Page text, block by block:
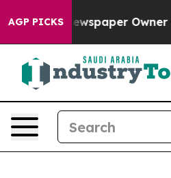
AGP PICKSOwner Calls the